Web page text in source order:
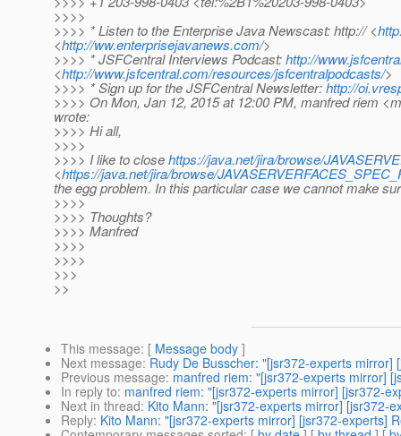
>>>>
>>>> * Listen to the Enterprise Java Newscast: http:// <
<http://ww.enterprisejavanews.com/>
>>>> * JSFCentral Interviews Podcast:http://
<http://www.jsfcentral.com/resources/jsfcentralpodcasts/>
>>>> * Sign up for the JSFCentral Newsletter:http://
>>>> On Mon, Jan 12, 2015 at 12:00 PM, manfred riem
wrote:
>>>> Hi all,
>>>>
>>>> I like to closehttps://java.net/jira/browse/
<https://java.net/jira/browse/
the egg problem. In this particular case we cannot make
>>>>
>>>> Thoughts?
>>>> Manfred
>>>>
>>>>
>>>
>>
This message: [ Message body ]
Next message: Rudy De Busscher: "[jsr372-experts
Previous message: manfred riem: "[jsr372-experts mirror]
In reply to: manfred riem: "[jsr372-experts mirror] [jsr372-
Next in thread: Kito Mann: "[jsr372-experts mirror] [jsr372-
Reply: Kito Mann: "[jsr372-experts mirror] [jsr372-experts]